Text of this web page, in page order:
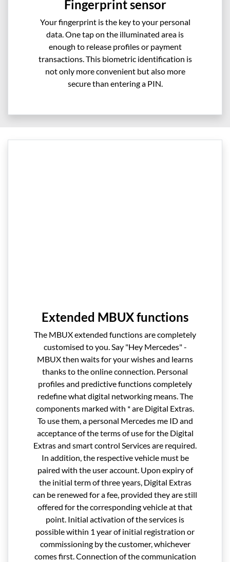
Fingerprint sensor
Your fingerprint is the key to your personal
data. One tap on the illuminated area is
enough to release profiles or payment
transactions. This biometric identification is
not only more convenient but also more
secure than entering a PIN.
Extended MBUX functions
The MBUX extended functions are completely
customised to you. Say "Hey Mercedes" -
MBUX then waits for your wishes and learns
thanks to the online connection. Personal
profiles and predictive functions completely
redefine what digital networking means. The
components marked with * are Digital Extras.
To use them, a personal Mercedes me ID and
acceptance of the terms of use for the Digital
Extras and smart control Services are required.
In addition, the respective vehicle must be
paired with the user account. Upon expiry of
the initial term of three years, Digital Extras
can be renewed for a fee, provided they are still
offered for the corresponding vehicle at that
point. Initial activation of the services is
possible within 1 year of initial registration or
commissioning by the customer, whichever
comes first. Connection of the communication